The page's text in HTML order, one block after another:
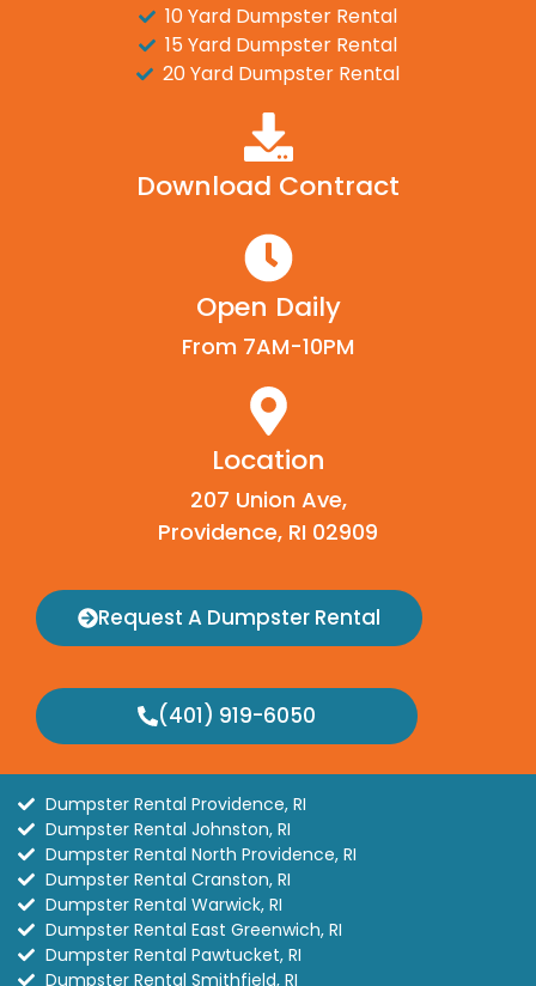
10 Yard Dumpster Rental
15 Yard Dumpster Rental
20 Yard Dumpster Rental
Download Contract
Open Daily
From 7AM-10PM
Location
207 Union Ave,
Providence, RI 02909
Request A Dumpster Rental
(401) 919-6050
Dumpster Rental Providence, RI
Dumpster Rental Johnston, RI
Dumpster Rental North Providence, RI
Dumpster Rental Cranston, RI
Dumpster Rental Warwick, RI
Dumpster Rental East Greenwich, RI
Dumpster Rental Pawtucket, RI
Dumpster Rental Smithfield, RI